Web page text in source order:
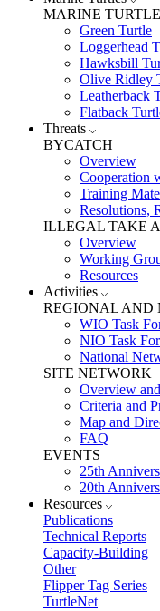
MARINE TURTLE
Green Turtle
Loggerhead
Hawksbill
Olive Ridley
Leatherback
Flatback
Threats
BYCATCH
Overview
Cooperation
Training
Resolutions,
ILLEGAL TAKE
Overview
Working
Resources
Activities
REGIONAL AND
WIO Task
NIO Task
National
SITE NETWORK
Overview
Criteria and
Map and
FAQ
EVENTS
25th
20th
Resources
Publications
Technical Reports
Capacity-Building
Other
Flipper Tag Series
TurtleNet